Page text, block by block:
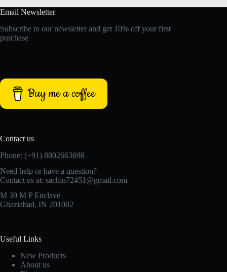
Email Newsletter
Subscribe to our newsletter and get 10% off your first
purchase
Buy me a coffee
Contact us
Phone: (+91) 8802663698
Need help or have a question?
Contact us at: sachin72451@gmail.com
M 39 M P Enclave
Ghaziabad, IN 201002
Useful Links
New Products
About us